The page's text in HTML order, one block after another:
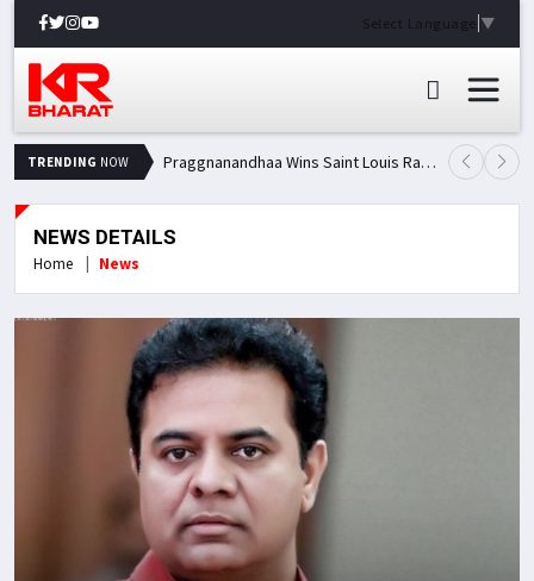
Select Language ▼
TRENDING NOW Praggnanandhaa Wins Saint Louis Rapid & Blitz Title, Climbs to Second in Grand Chess Tour Standings
NEWS DETAILS
Home News